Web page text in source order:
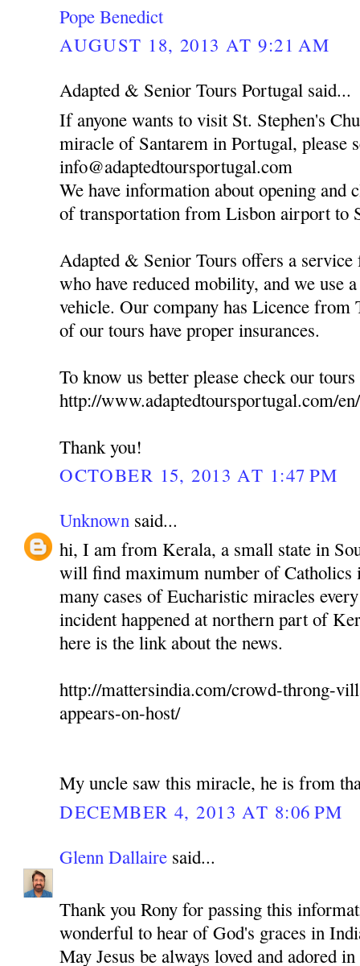
Pope Benedict
AUGUST 18, 2013 AT 9:21 AM
Adapted & Senior Tours Portugal said...
If anyone wants to visit St. Stephen's
miracle of Santarem in Portugal, please
info@adaptedtoursportugal.com
We have information about opening and
of transportation from Lisbon airport to
Adapted & Senior Tours offers a
who have reduced mobility, and we use
vehicle. Our company has Licence
of our tours have proper insurances.
To know us better please check our
http://www.adaptedtoursportugal.com/
Thank you!
OCTOBER 15, 2013 AT 1:47 PM
Unknown said...
hi, I am from Kerala, a small state in
will find maximum number of Catholics
many cases of Eucharistic miracles
incident happened at northern part of
here is the link about the news.
http://mattersindia.com/crowd-throng-
appears-on-host/
My uncle saw this miracle, he is from
DECEMBER 4, 2013 AT 8:06 PM
Glenn Dallaire said...
Thank you Rony for passing this
wonderful to hear of God's graces in
May Jesus be always loved and adored